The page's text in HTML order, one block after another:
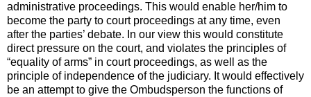
administrative proceedings. This would enable her/him to
become the party to court proceedings at any time, even
after the parties’ debate. In our view this would constitute
direct pressure on the court, and violates the principles of
“equality of arms” in court proceedings, as well as the
principle of independence of the judiciary. It would effectively
be an attempt to give the Ombudsperson the functions of